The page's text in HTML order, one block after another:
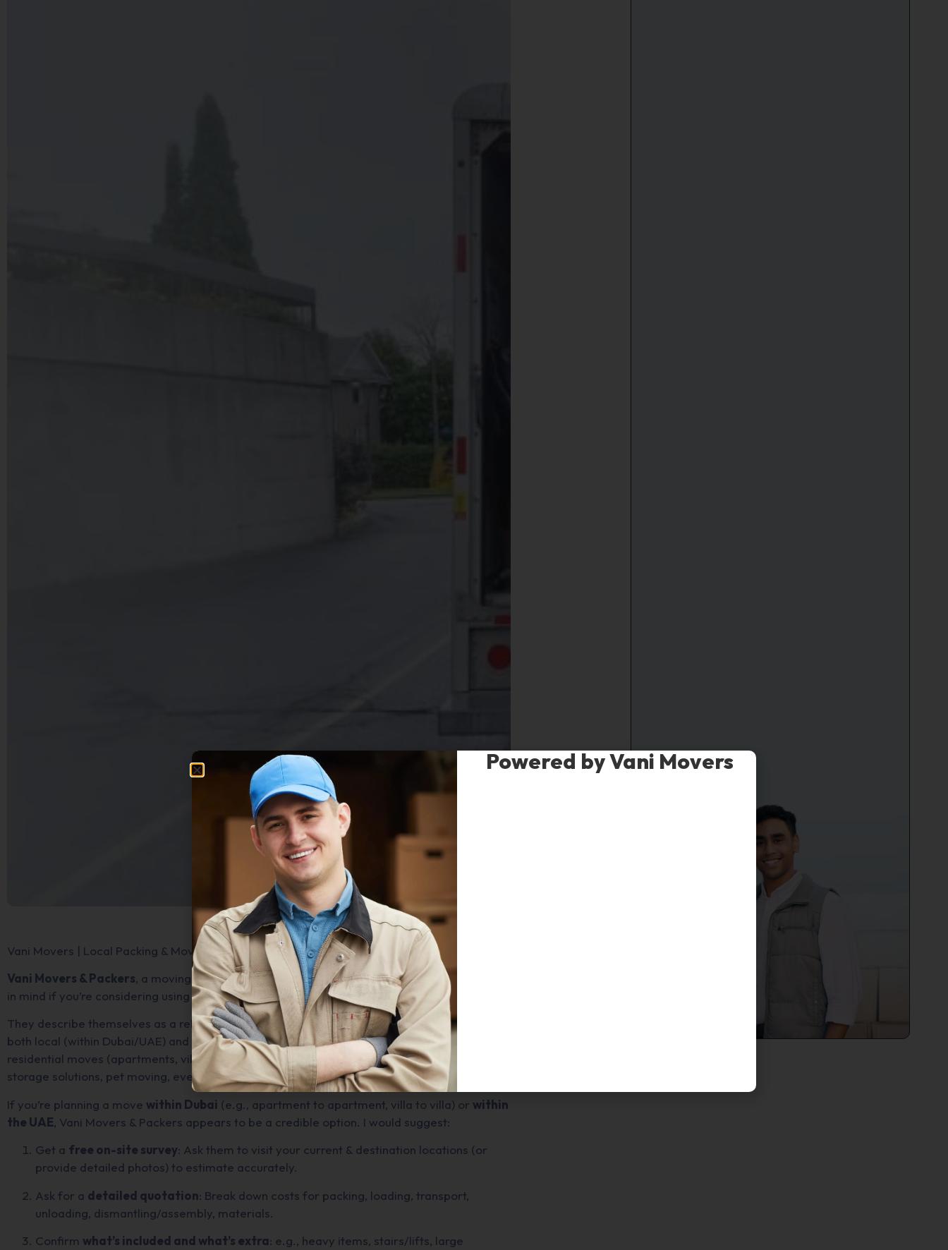
Vani Movers | Local Packing & Moving Services in Dubai
Vani Movers & Packers, a moving & packing service based in Dubai, and some things to keep
in mind if you’re considering using them.
They describe themselves as a reliable moving company based in the UAE, specialising in
both local (within Dubai/UAE) and international relocations. Services listed include: local
residential moves (apartments, villas), commercial/office relocations, packing & unpacking,
storage solutions, pet moving, even fine-art or yacht/boat transport.
If you’re planning a move within Dubai (e.g., apartment to apartment, villa to villa) or within
the UAE, Vani Movers & Packers appears to be a credible option. I would suggest:
Get a free on-site survey: Ask them to visit your current & destination locations (or
provide detailed photos) to estimate accurately.
Ask for a detailed quotation: Break down costs for packing, loading, transport,
unloading, dismantling/assembly, materials.
Confirm what’s included and what’s extra: e.g., heavy items, stairs/lifts, large
Powered by Vani Movers